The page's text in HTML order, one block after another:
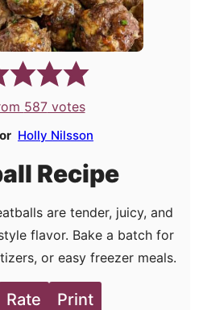
587votes
Holly Nilsson
Recipe
are tender, juicy, and
flavor. Bake a batch for
or easy freezer meals.
Rate Print